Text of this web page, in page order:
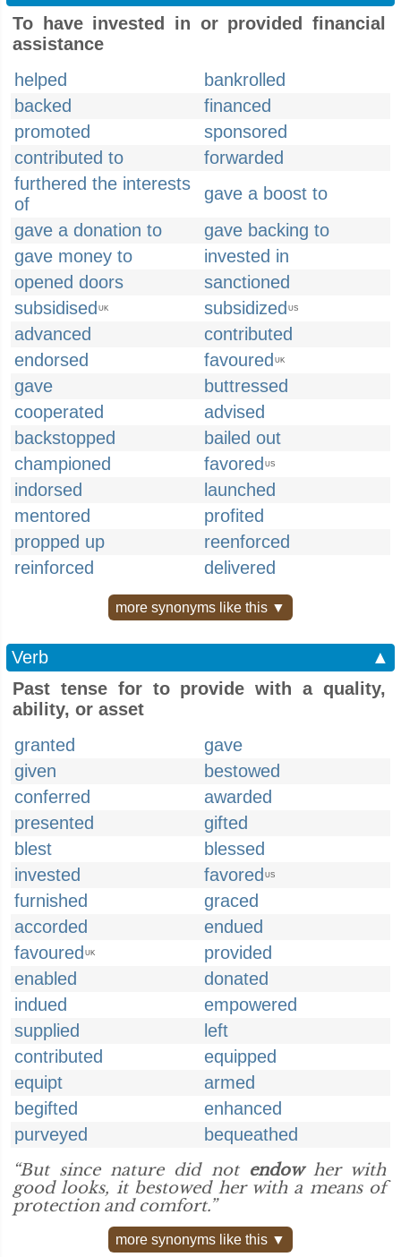
To have invested in or provided financial
assistance
helped
bankrolled
backed
financed
promoted
sponsored
contributed to
forwarded
furthered the interests
of
gave a boost to
gave a donation to
gave backing to
gave money to
invested in
opened doors
sanctioned
subsidised UK subsidized US
advanced
contributed
endorsed
favoured UK
gave
buttressed
cooperated
advised
backstopped
bailed out
championed
favored US
indorsed
launched
mentored
profited
propped up
reenforced
reinforced
delivered
more synonyms like this ▼
Verb
▲
Past tense for to provide with a quality,
ability, or asset
granted
gave
given
bestowed
conferred
awarded
presented
gifted
blest
blessed
invested
favored US
furnished
graced
accorded
endued
favoured UK
provided
enabled
donated
indued
empowered
supplied
left
contributed
equipped
equipt
armed
begifted
enhanced
purveyed
bequeathed
“But since nature did not endowher with
good looks, it bestowed her with a means of
protection and comfort.”
more synonyms like this ▼